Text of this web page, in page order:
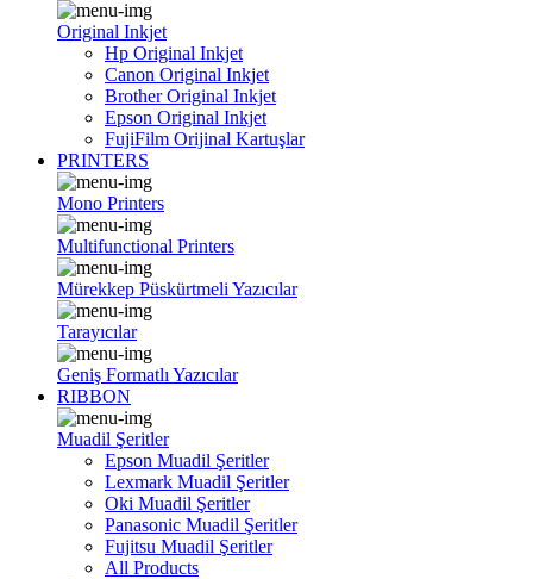
Original Inkjet
Hp Original Inkjet
Canon Original Inkjet
Brother Original Inkjet
Epson Original Inkjet
FujiFilm Orijinal Kartuşlar
PRINTERS
Mono Printers
Multifunctional Printers
Mürekkep Püskürtmeli Yazıcılar
Tarayıcılar
Geniş Formatlı Yazıcılar
RIBBON
Muadil Şeritler
Epson Muadil Şeritler
Lexmark Muadil Şeritler
Oki Muadil Şeritler
Panasonic Muadil Şeritler
Fujitsu Muadil Şeritler
All Products